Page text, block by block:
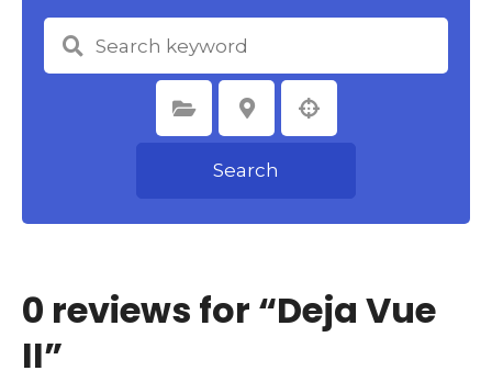
Select Category Select Location
Search
0 reviews for “Deja Vue
II”